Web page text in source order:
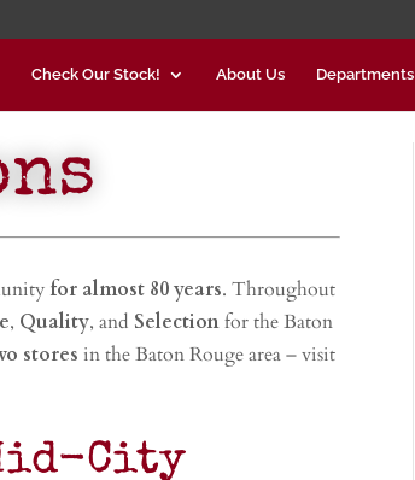
Check Our Stock! About Us Departments
for almost 80 years. Throughout
, Quality, and Selectionfor the Baton
stores in the Baton Rouge area – visit
City